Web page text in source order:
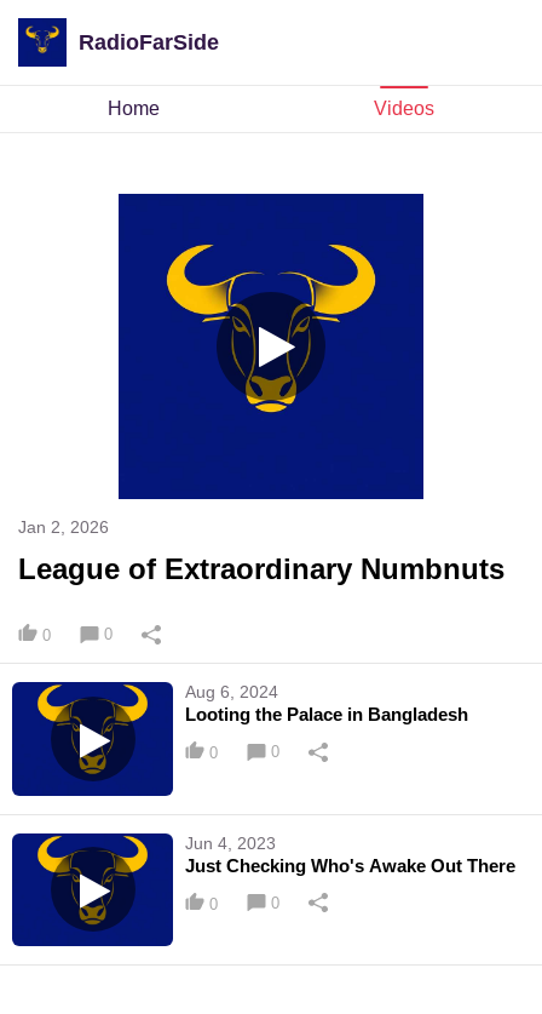
RadioFarSide
Home Videos
Jan 2, 2026
League of Extraordinary Numbnuts
0 0
Aug 6, 2024
Looting the Palace in Bangladesh
0 0
Jun 4, 2023
Just Checking Who's Awake Out There
0 0